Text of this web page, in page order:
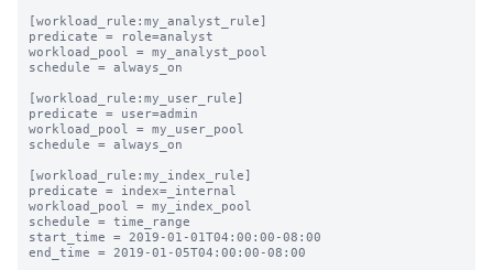
[workload_rule:my_analyst_rule]
predicate = role=analyst
workload_pool = my_analyst_pool
schedule = always_on
[workload_rule:my_user_rule]
predicate = user=admin
workload_pool = my_user_pool
schedule = always_on
[workload_rule:my_index_rule]
predicate = index=_internal
workload_pool = my_index_pool
schedule = time_range
start_time = 2019-01-01T04:00:00-08:00
end_time = 2019-01-05T04:00:00-08:00